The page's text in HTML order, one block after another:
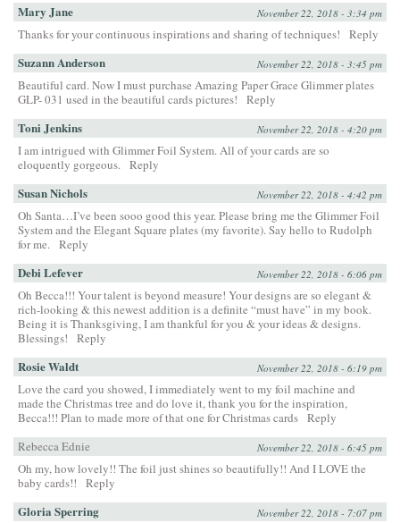
Mary Jane November 22, 2018 - 3:34 pm
Thanks for your continuous inspirations and sharing of techniques! Reply
Suzann Anderson November 22, 2018 - 3:45 pm
Beautiful card. Now I must purchase Amazing Paper Grace Glimmer plates
GLP- 031 used in the beautiful cards pictures!
Reply
Toni Jenkins November 22, 2018 - 4:20 pm
I am intrigued with Glimmer Foil System. All of your cards are so
eloquently gorgeous.
Reply
Susan Nichols November 22, 2018 - 4:42 pm
Oh Santa…I’ve been sooo good this year. Please bring me the Glimmer Foil
System and the Elegant Square plates (my favorite). Say hello to Rudolph
for me.
Reply
Debi Lefever November 22, 2018 - 6:06 pm
Oh Becca!!! Your talent is beyond measure! Your designs are so elegant &
rich-looking & this newest addition is a definite “must have” in my book.
Being it is Thanksgiving, I am thankful for you & your ideas & designs.
Blessings!
Reply
Rosie Waldt November 22, 2018 - 6:19 pm
Love the card you showed, I immediately went to my foil machine and
made the Christmas tree and do love it, thank you for the inspiration,
Becca!!! Plan to made more of that one for Christmas cards Reply
Rebecca Ednie
November 22, 2018 - 6:45 pm
Oh my, how lovely!! The foil just shines so beautifully!! And I LOVE the
baby cards!!
Reply
Gloria Sperring November 22, 2018 - 7:07 pm